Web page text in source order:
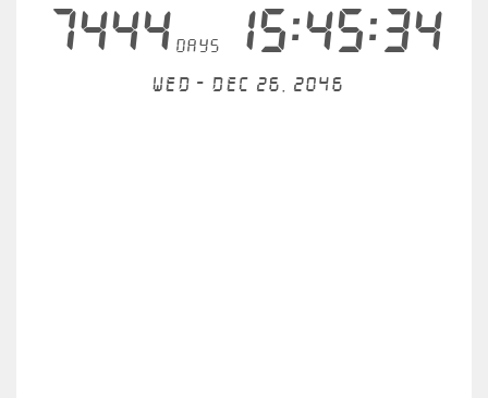
7444days15:45:34
Wed - Dec 26, 2046